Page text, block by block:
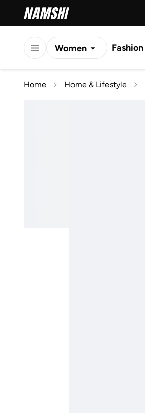
Women Fashion
Home Home & Lifestyle